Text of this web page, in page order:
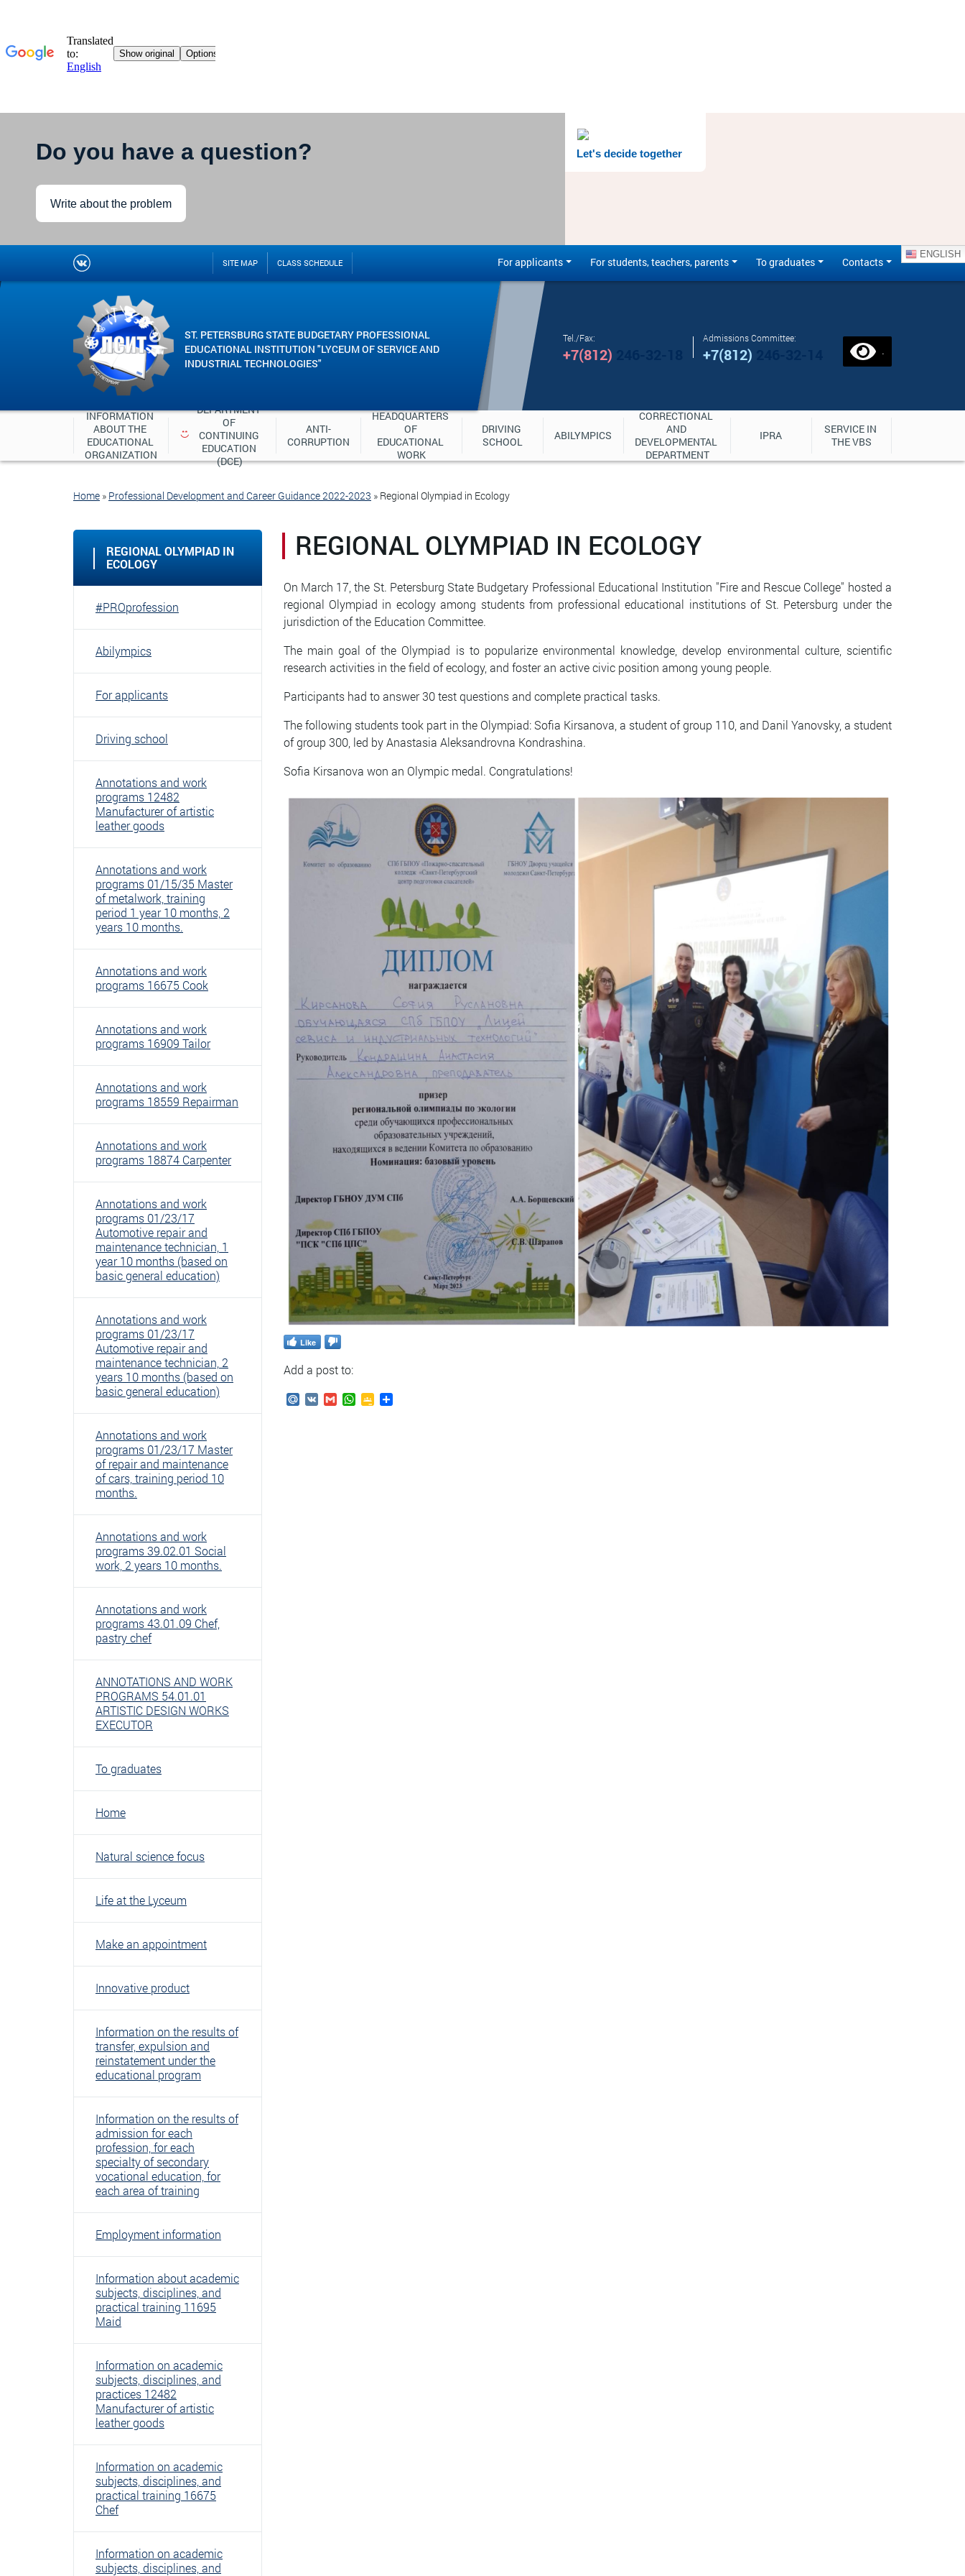
Let's decide together
Do you have a question?
Write about the problem
SITE MAP CLASS SCHEDULE For applicants For students, teachers, parents To graduates Contacts
ENGLISH
ST. PETERSBURG STATE BUDGETARY PROFESSIONAL
EDUCATIONAL INSTITUTION "LYCEUM OF SERVICE AND
INDUSTRIAL TECHNOLOGIES"
Tel./Fax:
+7(812)
Admissions Committee:
+7(812) .
INFORMATION
ABOUT THE
EDUCATIONAL
ORGANIZATION
DEPARTMENT
OF
CONTINUING
EDUCATION
(DCE)
ANTI-
CORRUPTION
HEADQUARTERS
OF
EDUCATIONAL
WORK
DRIVING
SCHOOL
ABILYMPICS
CORRECTIONAL
AND
DEVELOPMENTAL
DEPARTMENT
IPRA
SERVICE IN
THE VBS
Home » Professional Development and Career Guidance 2022-2023 » Regional Olympiad in Ecology
REGIONAL OLYMPIAD IN
ECOLOGY
#PROprofession
Abilympics
For applicants
Driving school
Annotations and work
programs 12482
Manufacturer of artistic
leather goods
Annotations and work
programs 01/15/35 Master
of metalwork, training
period 1 year 10 months, 2
years 10 months.
Annotations and work
programs 16675 Cook
Annotations and work
programs 16909 Tailor
Annotations and work
programs 18559 Repairman
Annotations and work
programs 18874 Carpenter
Annotations and work
programs 01/23/17
Automotive repair and
maintenance technician, 1
year 10 months (based on
basic general education)
Annotations and work
programs 01/23/17
Automotive repair and
maintenance technician, 2
years 10 months (based on
basic general education)
Annotations and work
programs 01/23/17 Master
of repair and maintenance
of cars, training period 10
months.
Annotations and work
programs 39.02.01 Social
work, 2 years 10 months.
Annotations and work
programs 43.01.09 Chef,
pastry chef
ANNOTATIONS AND WORK
PROGRAMS 54.01.01
ARTISTIC DESIGN WORKS
EXECUTOR
To graduates
Home
Natural science focus
Life at the Lyceum
Make an appointment
Innovative product
Information on the results of
transfer, expulsion and
reinstatement under the
educational program
Information on the results of
admission for each
profession, for each
specialty of secondary
vocational education, for
each area of ​​training
Employment information
Information about academic
subjects, disciplines, and
practical training 11695
Maid
Information on academic
subjects, disciplines, and
practices 12482
Manufacturer of artistic
leather goods
Information on academic
subjects, disciplines, and
practical training 16675
Chef
Information on academic
subjects, disciplines, and
REGIONAL OLYMPIAD IN ECOLOGY
On March 17, the St. Petersburg State Budgetary Professional Educational Institution "Fire and Rescue College" hosted a
regional Olympiad in ecology among students from professional educational institutions of St. Petersburg under the
jurisdiction of the Education Committee.
The main goal of the Olympiad is to popularize environmental knowledge, develop environmental culture, scientific
research activities in the field of ecology, and foster an active civic position among young people.
Participants had to answer 30 test questions and complete practical tasks.
The following students took part in the Olympiad: Sofia Kirsanova, a student of group 110, and Danil Yanovsky, a student
of group 300, led by Anastasia Aleksandrovna Kondrashina.
Sofia Kirsanova won an Olympic medal. Congratulations!
Like
Add a post to:
Mail.Ru
VK GmailWhatsApp
GoogleSend